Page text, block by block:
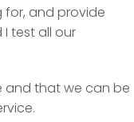
for, and provide
test all our
and that we can be